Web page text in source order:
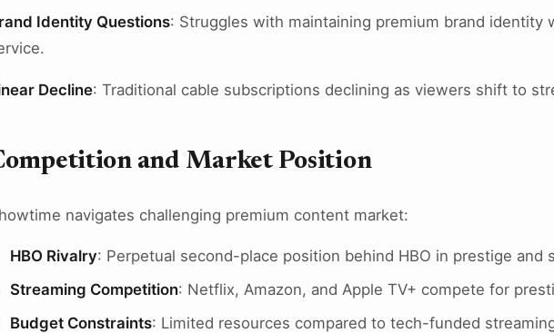
Identity Questions: Struggles with maintaining premium brand identity
Decline: Traditional cable subscriptions declining as viewers shift to
and Market Position
navigates challenging premium content market:
HBO Rivalry: Perpetual second-place position behind HBO in prestige and
Streaming Competition: Netflix, Amazon, and Apple TV+ compete for
Budget Constraints: Limited resources compared to tech-funded